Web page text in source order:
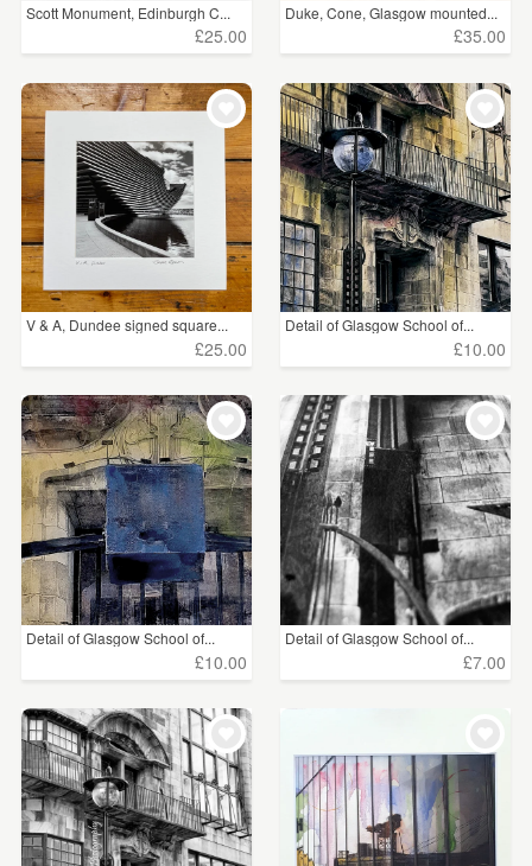
Scott Monument, Edinburgh C...
£25.00
Duke, Cone, Glasgow mounted...
£35.00
V & A, Dundee signed square...
£25.00
Detail of Glasgow School of...
£10.00
Detail of Glasgow School of...
£10.00
Detail of Glasgow School of...
£7.00